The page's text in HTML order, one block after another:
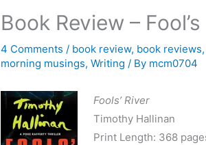
Book Review –
4 Comments / book review, book reviews
morning musings,Writing / By mcm0704
Fools’ River
Timothy Hallinan
Print Length: 368